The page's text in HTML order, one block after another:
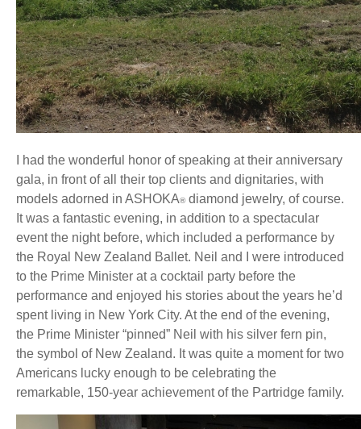
I had the wonderful honor of speaking at their anniversary
gala, in front of all their top clients and dignitaries, with
models adorned in ASHOKA®diamond jewelry, of course.
It was a fantastic evening, in addition to a spectacular
event the night before, which included a performance by
the Royal New Zealand Ballet. Neil and I were introduced
to the Prime Minister at a cocktail party before the
performance and enjoyed his stories about the years he’d
spent living in New York City. At the end of the evening,
the Prime Minister “pinned” Neil with his silver fern pin,
the symbol of New Zealand. It was quite a moment for two
Americans lucky enough to be celebrating the
remarkable, 150-year achievement of the Partridge family.